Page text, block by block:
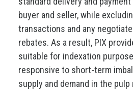
buyer and seller, while
transactions and any
rebates. As a result, PIX
suitable for indexation
responsive to short-term
supply and demand in the pulp